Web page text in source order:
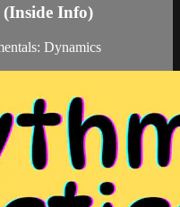
Info)
Dynamics